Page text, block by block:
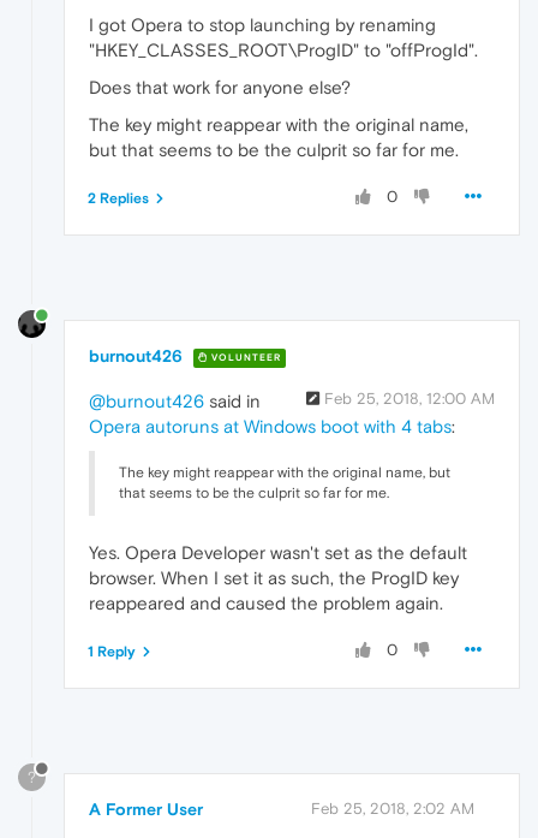
I got Opera to stop launching by renaming
"HKEY_CLASSES_ROOT\ProgID" to "offProgId".
Does that work for anyone else?
The key might reappear with the original name,
but that seems to be the culprit so far for me.
0
2 Replies
burnout426 VOLUNTEER
Feb 25, 2018, 12:00 AM
@burnout426 said in
Opera autoruns at Windows boot with 4 tabs:
The key might reappear with the original name, but
that seems to be the culprit so far for me.
Yes. Opera Developer wasn't set as the default
browser. When I set it as such, the ProgID key
reappeared and caused the problem again.
0
1 Reply
?
A Former User Feb 25, 2018, 2:02 AM